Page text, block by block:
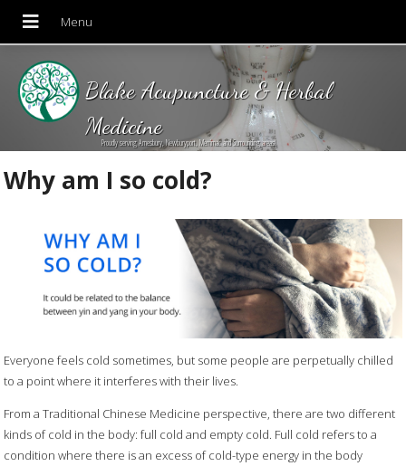
Blake Acupuncture & Herbal
Medicine
Proudly serving Amesbury, Newburyport, Merrimac and Surrounding areas!
Why am I so cold?
Everyone feels cold sometimes, but some people are perpetually chilled
to a point where it interferes with their lives.
From a Traditional Chinese Medicine perspective, there are two different
kinds of cold in the body: full cold and empty cold. Full cold refers to a
condition where there is an excess of cold-type energy in the body